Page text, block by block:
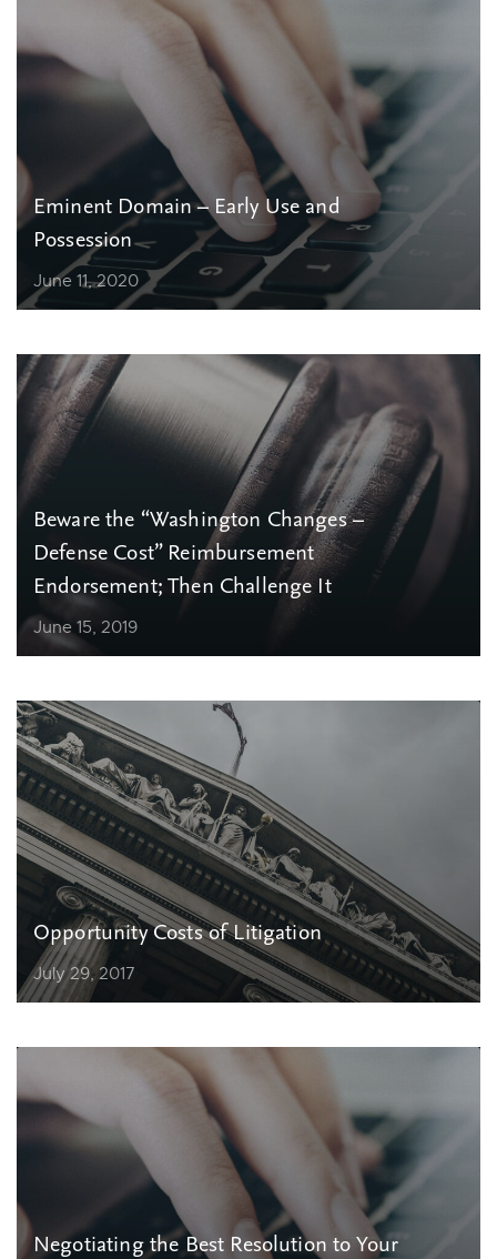
Eminent Domain – Early Use and
Possession
June 11, 2020
Beware the “Washington Changes –
Defense Cost” Reimbursement
Endorsement; Then Challenge It
June 15, 2019
Opportunity Costs of Litigation
July 29, 2017
Negotiating the Best Resolution to Your